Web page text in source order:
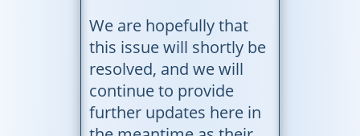
We are hopefully that
this issue will shortly be
resolved, and we will
continue to provide
further updates here in